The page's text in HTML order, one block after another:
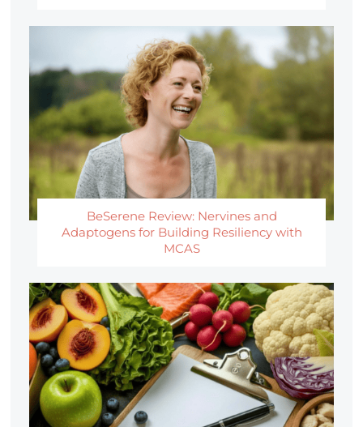
BeSerene Review: Nervines and
Adaptogens for Building Resiliency with
MCAS